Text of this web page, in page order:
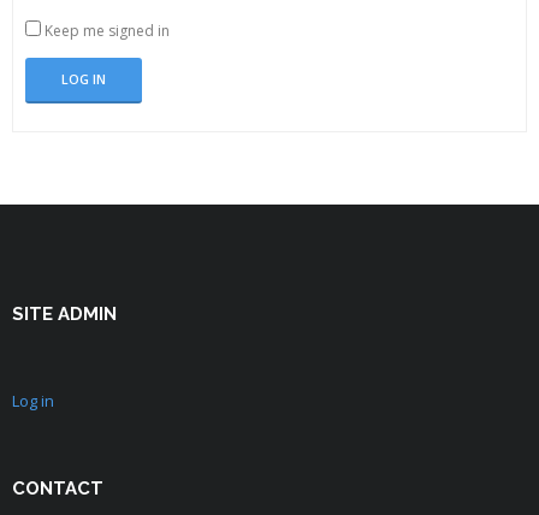
Keep me signed in
LOG IN
SITE ADMIN
Log in
CONTACT